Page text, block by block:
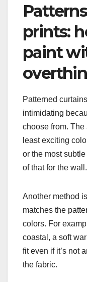
prints:
paint
Patterned
intimidating
choose from.
least exciting
or the most
of that for the wall.
Another method
matches the
colors. For
coastal, a soft
fit even if it’s not
the fabric.